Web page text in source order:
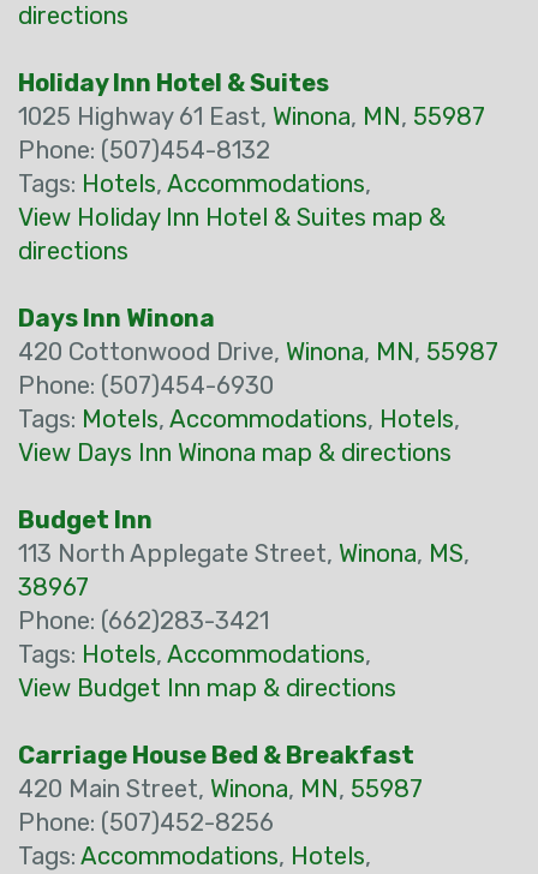
directions
Holiday Inn Hotel & Suites
1025 Highway 61 East, Winona, MN, 55987
Phone: (507)454-8132
Tags: Hotels, Accommodations,
View Holiday Inn Hotel & Suites map &
directions
Days Inn Winona
420 Cottonwood Drive, Winona, MN, 55987
Phone: (507)454-6930
Tags: Motels, Accommodations, Hotels,
View Days Inn Winona map & directions
Budget Inn
113 North Applegate Street, Winona, MS,
38967
Phone: (662)283-3421
Tags: Hotels, Accommodations,
View Budget Inn map & directions
Carriage House Bed & Breakfast
420 Main Street, Winona, MN, 55987
Phone: (507)452-8256
Tags: Accommodations, Hotels,